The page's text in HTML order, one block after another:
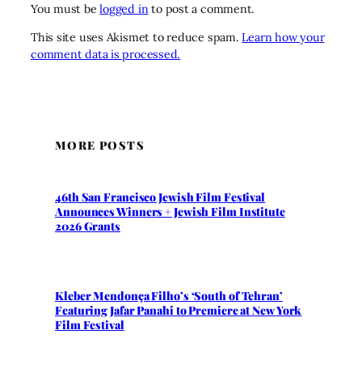
You must belogged into post a comment.
This site uses Akismet to reduce spam.Learn how your
comment data is processed.
MORE POSTS
46th San Francisco Jewish Film Festival
Announces Winners + Jewish Film Institute
2026 Grants
Kleber Mendonça Filho’s ‘South of Tehran’
Featuring Jafar Panahi to Premiere at New York
Film Festival